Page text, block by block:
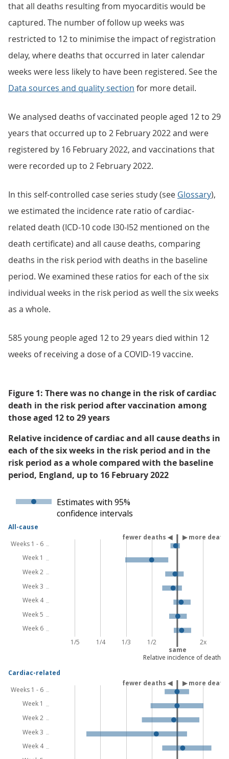
that all deaths resulting from myocarditis would be
captured. The number of follow up weeks was
restricted to 12 to minimise the impact of registration
delay, where deaths that occurred in later calendar
weeks were less likely to have been registered. See the
Data sources and quality section for more detail.
We analysed deaths of vaccinated people aged 12 to 29
years that occurred up to 2 February 2022 and were
registered by 16 February 2022, and vaccinations that
were recorded up to 2 February 2022.
In this self-controlled case series study (see Glossary),
we estimated the incidence rate ratio of cardiac-
related death (ICD-10 code I30-I52 mentioned on the
death certificate) and all cause deaths, comparing
deaths in the risk period with deaths in the baseline
period. We examined these ratios for each of the six
individual weeks in the risk period as well the six weeks
as a whole.
585 young people aged 12 to 29 years died within 12
weeks of receiving a dose of a COVID-19 vaccine.
Figure 1: There was no change in the risk of cardiac
death in the risk period after vaccination among
those aged 12 to 29 years
Relative incidence of cardiac and all cause deaths in
each of the six weeks in the risk period and in the
risk period as a whole compared with the baseline
period, England, up to 16 February 2022